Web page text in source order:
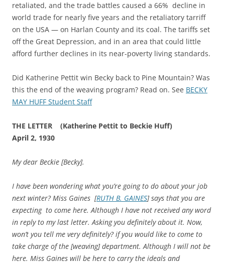
retaliated, and the trade battles caused a 66% decline in
world trade for nearly five years and the retaliatory tarriff
on the USA — on Harlan County and its coal. The tariffs set
off the Great Depression, and in an area that could little
afford further declines in its near-poverty living standards.
Did Katherine Pettit win Becky back to Pine Mountain? Was
this the end of the weaving program? Read on. See BECKY
MAY HUFF Student Staff
THE LETTER (Katherine Pettit to Beckie Huff)
April 2, 1930
My dear Beckie [Becky].
I have been wondering what you’re going to do about your job
next winter? Miss Gaines [RUTH B. GAINES] says that you are
expecting to come here. Although I have not received any word
in reply to my last letter. Asking you definitely about it. Now,
won’t you tell me very definitely? if you would like to come to
take charge of the [weaving] department. Although I will not be
here. Miss Gaines will be here to carry the ideals and